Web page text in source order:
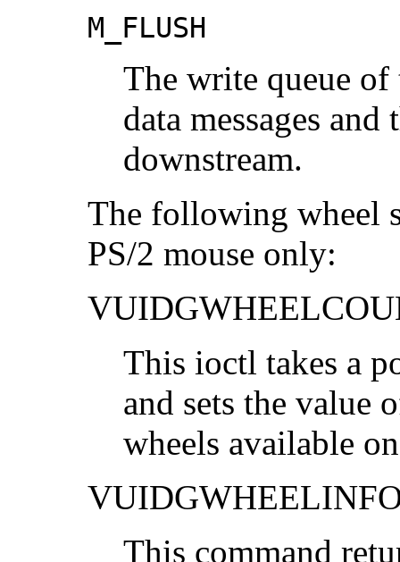
M_FLUSH
The write queue
data messages and
downstream.
The following wheel
PS/2 mouse only:
This ioctl takes a
and sets the value
wheels available
This command